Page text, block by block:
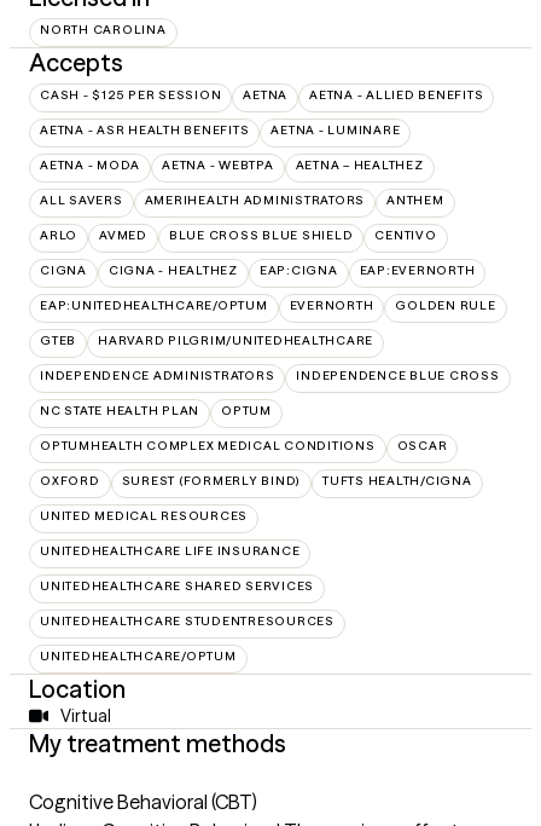
NORTH CAROLINA
Accepts
CASH - $125 PER SESSION AETNA AETNA - ALLIED BENEFITS
AETNA - ASR HEALTH BENEFITS AETNA - LUMINARE
AETNA - MODA AETNA - WEBTPA AETNA – HEALTHEZ
ALL SAVERS AMERIHEALTH ADMINISTRATORS ANTHEM
ARLO AVMED BLUE CROSS BLUE SHIELD CENTIVO
CIGNA CIGNA - HEALTHEZ EAP:CIGNA EAP:EVERNORTH
EAP:UNITEDHEALTHCARE/OPTUM EVERNORTH GOLDEN RULE
GTEB HARVARD PILGRIM/UNITEDHEALTHCARE
INDEPENDENCE ADMINISTRATORS INDEPENDENCE BLUE CROSS
NC STATE HEALTH PLAN OPTUM
OPTUMHEALTH COMPLEX MEDICAL CONDITIONS OSCAR
OXFORD SUREST (FORMERLY BIND) TUFTS HEALTH/CIGNA
UNITED MEDICAL RESOURCES
UNITEDHEALTHCARE LIFE INSURANCE
UNITEDHEALTHCARE SHARED SERVICES
UNITEDHEALTHCARE STUDENTRESOURCES
UNITEDHEALTHCARE/OPTUM
Location
Virtual
My treatment methods
Cognitive Behavioral (CBT)